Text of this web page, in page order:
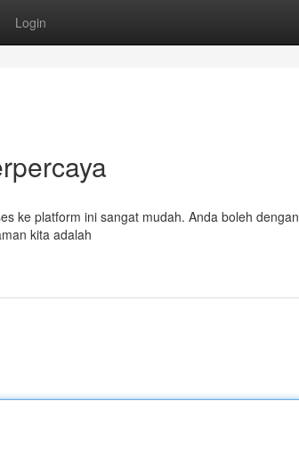
Login
ke platform ini sangat mudah. Anda boleh dengan
kita adalah